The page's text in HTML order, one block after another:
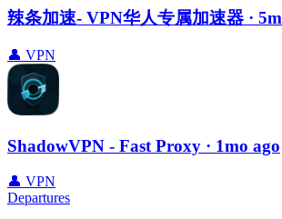
辣条加速- VPN华人专属加速器 ·
👤 VPN
ShadowVPN - Fast Proxy · 1mo ago
👤 VPN
Departures